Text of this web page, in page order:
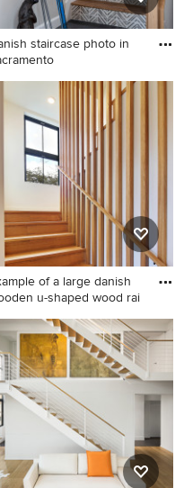
staircase photo in
staircase photo in
of a large danish
u-shaped wood rai
of a large danish
u-shaped wood
staircase design in
with wooden risers